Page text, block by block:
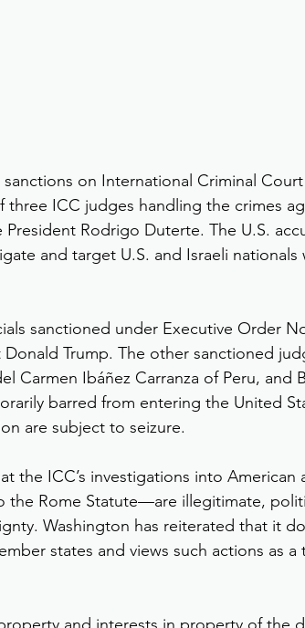
on International Criminal
ICC judges handling the crimes
Rodrigo Duterte. The U.S.
and target U.S. and Israeli
sanctioned under Executive Order
Trump. The other sanctioned
Carmen Ibáñez Carranza of Peru, and
barred from entering the United
are subject to seizure.
the ICC’s investigations into American
Rome Statute—are illegitimate,
Washington has reiterated that it
states and views such actions as a